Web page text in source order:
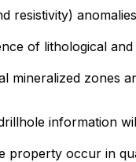
resistivity)
of lithological
mineralized
information
occur in